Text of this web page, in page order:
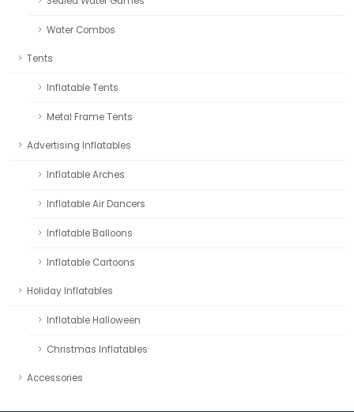
Water Combos
Tents
Inflatable Tents
Metal Frame Tents
Advertising Inflatables
Inflatable Arches
Inflatable Air Dancers
Inflatable Balloons
Inflatable Cartoons
Holiday Inflatables
Inflatable Halloween
Christmas Inflatables
Accessories